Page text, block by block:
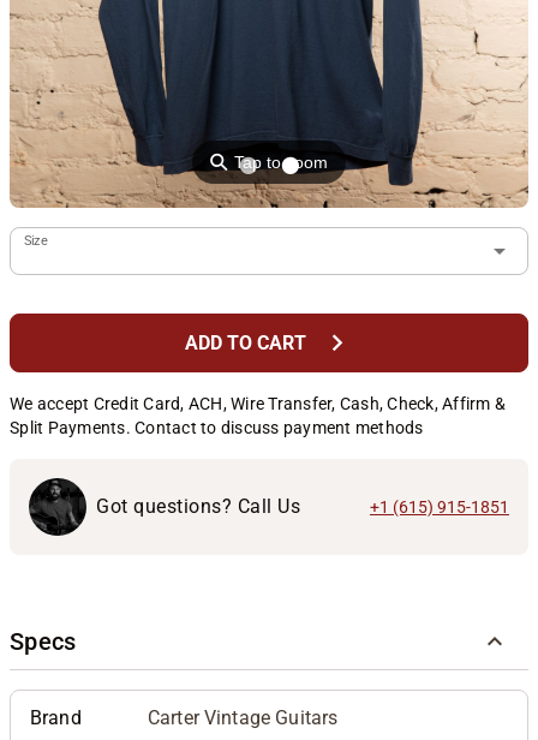
⚲Tap to zoom
Size
ADD TO CART chevron_right
We accept Credit Card, ACH, Wire Transfer, Cash, Check, Affirm &
Split Payments. Contact to discuss payment methods
Got questions? Call Us +1 (615) 915-1851
Specs
Brand Carter Vintage Guitars